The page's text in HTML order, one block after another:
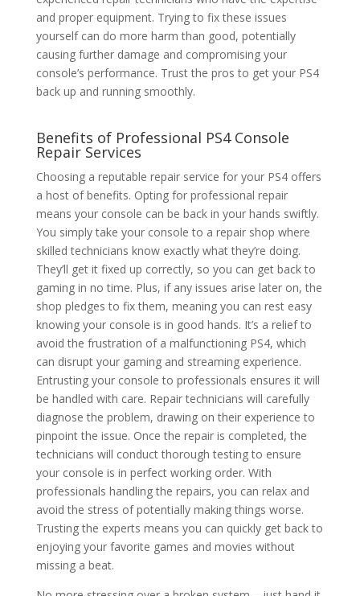
and proper equipment. Trying to fix these issues
yourself can do more harm than good, potentially
causing further damage and compromising your
console’s performance. Trust the pros to get your PS4
back up and running smoothly.
Benefits of Professional PS4 Console
Repair Services
Choosing a reputable repair service for your PS4 offers
a host of benefits. Opting for professional repair
means your console can be back in your hands swiftly.
You simply take your console to a repair shop where
skilled technicians know exactly what they’re doing.
They’ll get it fixed up correctly, so you can get back to
gaming in no time. Plus, if any issues arise later on, the
shop pledges to fix them, meaning you can rest easy
knowing your console is in good hands. It’s a relief to
avoid the frustration of a malfunctioning PS4, which
can disrupt your gaming and streaming experience.
Entrusting your console to professionals ensures it will
be handled with care. Repair technicians will carefully
diagnose the problem, drawing on their experience to
pinpoint the issue. Once the repair is completed, the
technicians will conduct thorough testing to ensure
your console is in perfect working order. With
professionals handling the repairs, you can relax and
avoid the stress of potentially making things worse.
Trusting the experts means you can quickly get back to
enjoying your favorite games and movies without
missing a beat.